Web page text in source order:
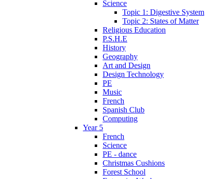
Science
Topic 1: Digestive System
Topic 2: States of Matter
Religious Education
P.S.H.E
History
Geography
Art and Design
Design Technology
PE
Music
French
Spanish Club
Computing
Year 5
French
Science
PE - dance
Christmas Cushions
Forest School